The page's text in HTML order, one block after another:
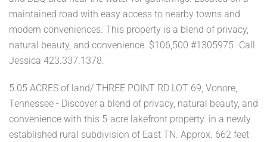
maintained road with easy access to nearby towns and
modern conveniences. This property is a blend of privacy,
natural beauty, and convenience. $106,500 #1305975 -Call
Jessica 423.337.1378.
5.05 ACRES of land/ THREE POINT RD LOT 69, Vonore,
Tennessee - Discover a blend of privacy, natural beauty, and
convenience with this 5-acre lakefront property. in a newly
established rural subdivision of East TN. Approx. 662 feet